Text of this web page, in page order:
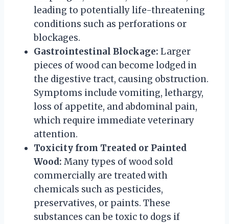
leading to potentially life-threatening
conditions such as perforations or
blockages.
Gastrointestinal Blockage: Larger
pieces of wood can become lodged in
the digestive tract, causing obstruction.
Symptoms include vomiting, lethargy,
loss of appetite, and abdominal pain,
which require immediate veterinary
attention.
Toxicity from Treated or Painted
Wood: Many types of wood sold
commercially are treated with
chemicals such as pesticides,
preservatives, or paints. These
substances can be toxic to dogs if